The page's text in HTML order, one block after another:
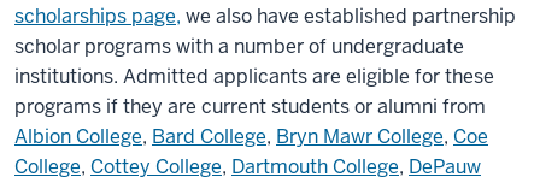
scholarships page, we also have established partnership
scholar programs with a number of undergraduate
institutions. Admitted applicants are eligible for these
programs if they are current students or alumni from
Albion College, Bard College, Bryn Mawr College, Coe
College, Cottey College, Dartmouth College, DePauw